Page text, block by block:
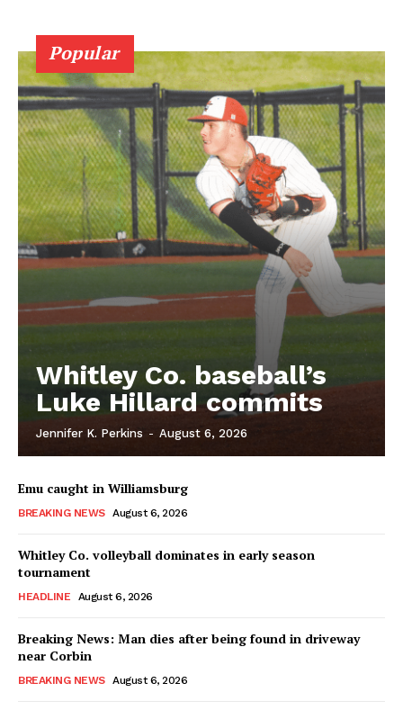
Popular
Whitley Co. baseball’s
Luke Hillard commits
Jennifer K. Perkins - August 6, 2026
Emu caught in Williamsburg
BREAKING NEWS August 6, 2026
Whitley Co. volleyball dominates in early season
tournament
HEADLINE August 6, 2026
Breaking News: Man dies after being found in driveway
near Corbin
BREAKING NEWS August 6, 2026